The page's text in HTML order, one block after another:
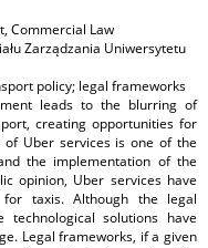
Commercial Law
Zarządzania Uniwersytetu
policy; legal frameworks
leads to the blurring of
creating opportunities for
Uber services is one of the
the implementation of the
opinion, Uber services have
taxis. Although the legal
solutions have
Legal frameworks, if a given